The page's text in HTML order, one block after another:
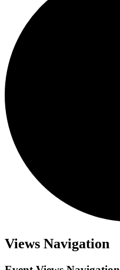
Views Navigation